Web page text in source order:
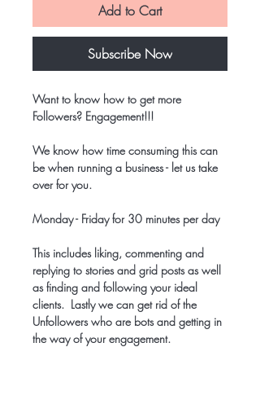
Add to Cart
Subscribe Now
Want to know how to get more
Followers? Engagement!!!
We know how time consuming this can
be when running a business - let us take
over for you.
Monday - Friday for 30 minutes per day
This includes liking, commenting and
replying to stories and grid posts as well
as finding and following your ideal
clients. Lastly we can get rid of the
Unfollowers who are bots and getting in
the way of your engagement.